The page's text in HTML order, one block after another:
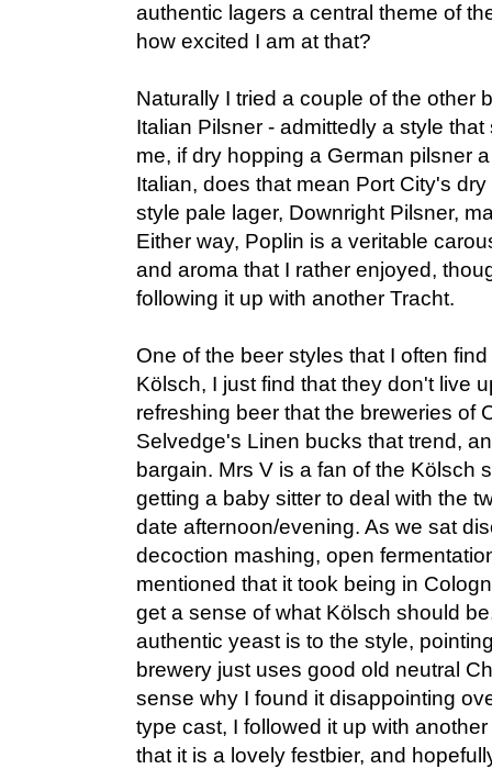
authentic lagers a central theme of
how excited I am at that?
Naturally I tried a couple of the other
Italian Pilsner - admittedly a style
me, if dry hopping a German pilsner
Italian, does that mean Port City's
style pale lager, Downright Pilsner,
Either way, Poplin is a veritable
and aroma that I rather enjoyed,
following it up with another Tracht.
One of the beer styles that I often
Kölsch, I just find that they don't live
refreshing beer that the breweries of
Selvedge's Linen bucks that trend,
bargain. Mrs V is a fan of the Kölsch
getting a baby sitter to deal with the
date afternoon/evening. As we sat
decoction mashing, open
mentioned that it took being in
get a sense of what Kölsch should
authentic yeast is to the style,
brewery just uses good old neutral
sense why I found it disappointing
type cast, I followed it up with
that it is a lovely festbier, and